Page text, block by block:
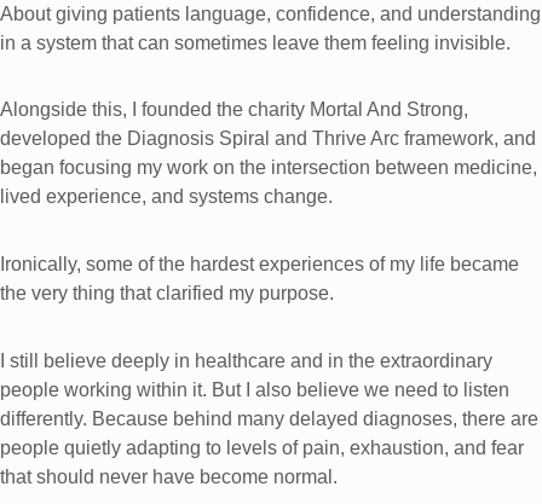
About giving patients language, confidence, and understanding
in a system that can sometimes leave them feeling invisible.
Alongside this, I founded the charity Mortal And Strong,
developed the Diagnosis Spiral and Thrive Arc framework, and
began focusing my work on the intersection between medicine,
lived experience, and systems change.
Ironically, some of the hardest experiences of my life became
the very thing that clarified my purpose.
I still believe deeply in healthcare and in the extraordinary
people working within it. But I also believe we need to listen
differently. Because behind many delayed diagnoses, there are
people quietly adapting to levels of pain, exhaustion, and fear
that should never have become normal.